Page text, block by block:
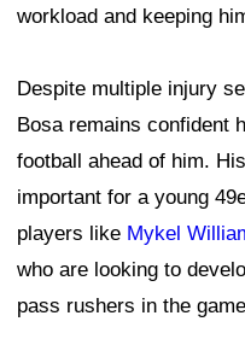
workload and keeping
Despite multiple injury
Bosa remains confident
football ahead of him.
important for a young
players like Mykel
who are looking to
pass rushers in the